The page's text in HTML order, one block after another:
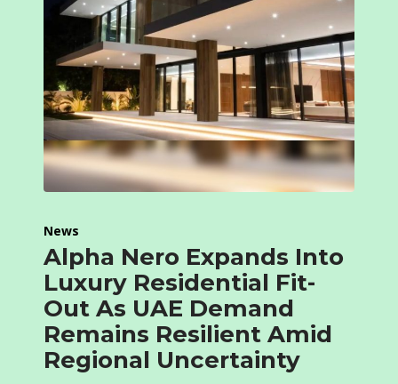
News
Alpha Nero Expands Into
Luxury Residential Fit-
Out As UAE Demand
Remains Resilient Amid
Regional Uncertainty